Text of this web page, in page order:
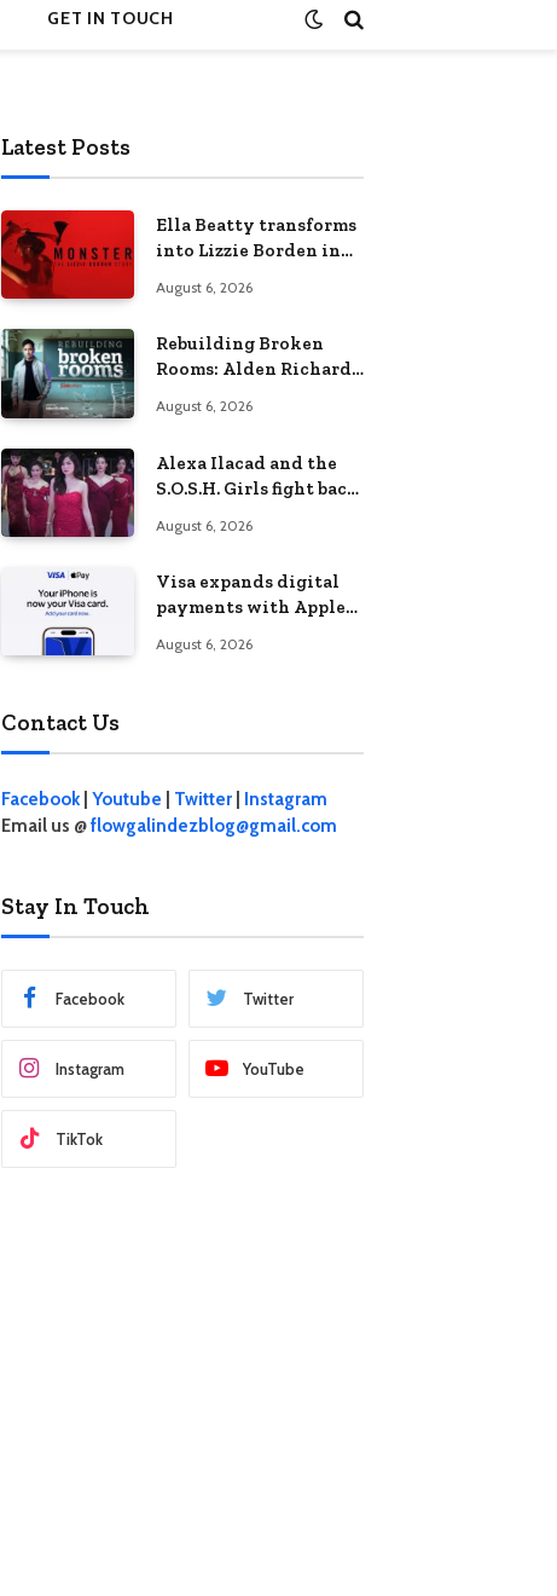
GET IN TOUCH
Latest Posts
Ella Beatty transforms
into Lizzie Borden in
Lizzie Borden Story
August 6, 2026
Rebuilding Broken
Rooms: Alden Richards
Philippines’ learning
August 6, 2026
Alexa Ilacad and the
S.O.S.H. Girls fight back
Behave”
August 6, 2026
Visa expands digital
payments with Apple
Philippines
August 6, 2026
Contact Us
Facebook| Youtube Twitter
Instagram
Email us @flowgalindezblog@gmail.com
Stay In Touch
Facebook Twitter
Instagram YouTube
TikTok